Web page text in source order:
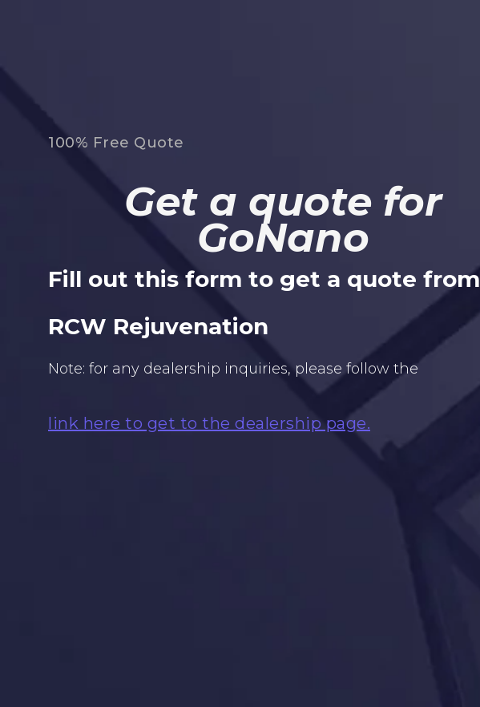
100% Free Quote
Get a quote for
GoNano
Fill out this form to get a quote from
RCW Rejuvenation
Note: for any dealership inquiries, please follow the
link here to get to the dealership page.